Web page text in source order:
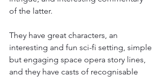
of the latter.
They have great characters, an
interesting and fun sci-fi setting, simple
but engaging space opera story lines,
and they have casts of recognisable